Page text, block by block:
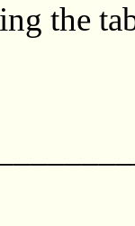
the